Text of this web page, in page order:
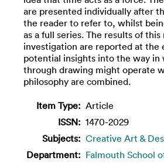
are presented individually after
the reader to refer to, whilst
as a full series. The results of
investigation are reported at the
potential insights into the way in
through drawing might operate
philosophy are combined.
Item Type: Article
ISSN: ‎1470-2029
Subjects: Creative Art &
Department: Falmouth School